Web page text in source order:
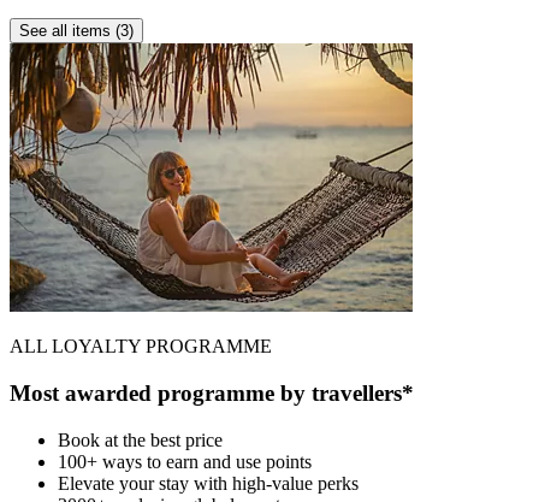
See all items (3)
ALL LOYALTY PROGRAMME
Most awarded programme by travellers*
Book at the best price
100+ ways to earn and use points
Elevate your stay with high-value perks